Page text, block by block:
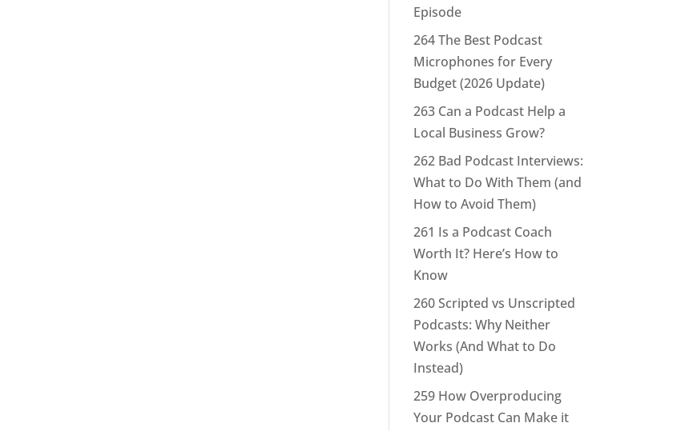
Episode
264 The Best Podcast
Microphones for Every
Budget (2026 Update)
263 Can a Podcast Help a
Local Business Grow?
262 Bad Podcast Interviews:
What to Do With Them (and
How to Avoid Them)
261 Is a Podcast Coach
Worth It? Here’s How to
Know
260 Scripted vs Unscripted
Podcasts: Why Neither
Works (And What to Do
Instead)
259 How Overproducing
Your Podcast Can Make it